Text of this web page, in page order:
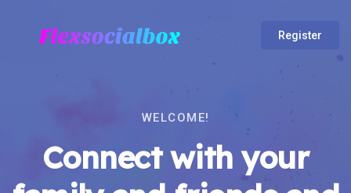
Register
WELCOME!
Connect with your